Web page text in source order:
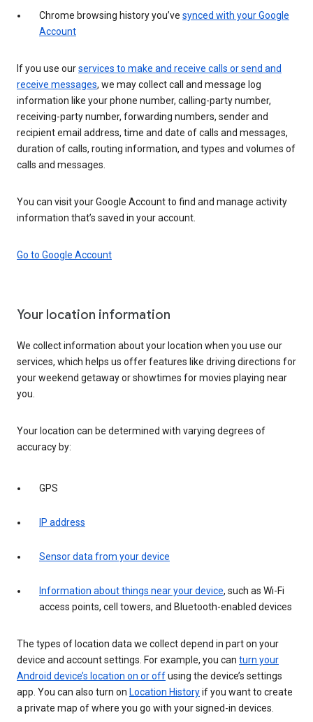
Chrome browsing history you’ve synced with your Google
Account
If you use ourservices to make and receive calls or send and
receive messages, we may collect call and message log
information like your phone number, calling-party number,
receiving-party number, forwarding numbers, sender and
recipient email address, time and date of calls and messages,
duration of calls, routing information, and types and volumes of
calls and messages.
You can visit your Google Account to find and manage activity
information that’s saved in your account.
Go to Google Account
Your location information
We collect information about your location when you use our
services, which helps us offer features like driving directions for
your weekend getaway or showtimes for movies playing near
you.
Your location can be determined with varying degrees of
accuracy by:
GPS
IP address
Sensor data from your device
Information about things near your device, such as Wi-Fi
access points, cell towers, and Bluetooth-enabled devices
The types of location data we collect depend in part on your
device and account settings. For example, you can turn your
Android device’s location on or offusing the device’s settings
app. You can also turn on Location Historyif you want to create
a private map of where you go with your signed-in devices.